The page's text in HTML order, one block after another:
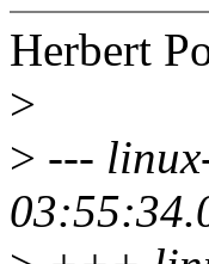
Herbert
>
> ---